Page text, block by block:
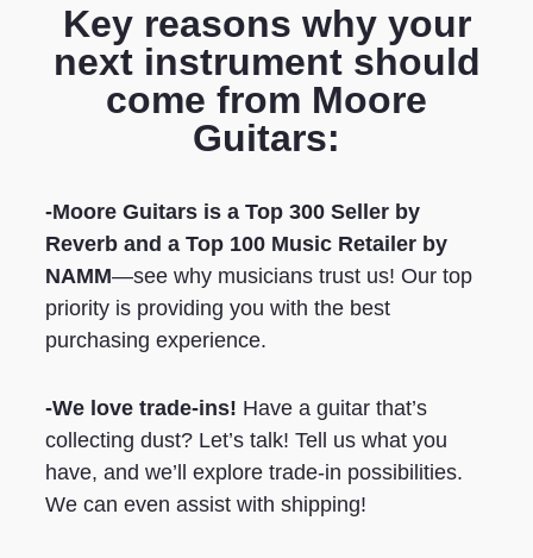
Key reasons why your
next instrument should
come from Moore
Guitars:
-Moore Guitars is a Top 300 Seller by
Reverb and a Top 100 Music Retailer by
NAMM—see why musicians trust us! Our top
priority is providing you with the best
purchasing experience.
-We love trade-ins! Have a guitar that’s
collecting dust? Let’s talk! Tell us what you
have, and we’ll explore trade-in possibilities.
We can even assist with shipping!